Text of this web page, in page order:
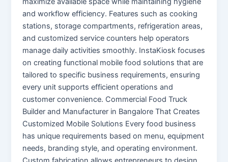
and workflow efficiency. Features such as cooking
stations, storage compartments, refrigeration areas,
and customized service counters help operators
manage daily activities smoothly. InstaKiosk focuses
on creating functional mobile food solutions that are
tailored to specific business requirements, ensuring
every unit supports efficient operations and
customer convenience. Commercial Food Truck
Builder and Manufacturer in Bangalore That Creates
Customized Mobile Solutions Every food business
has unique requirements based on menu, equipment
needs, branding style, and operating environment.